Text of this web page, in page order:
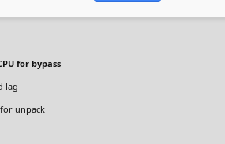
for bypass
lag
for unpack